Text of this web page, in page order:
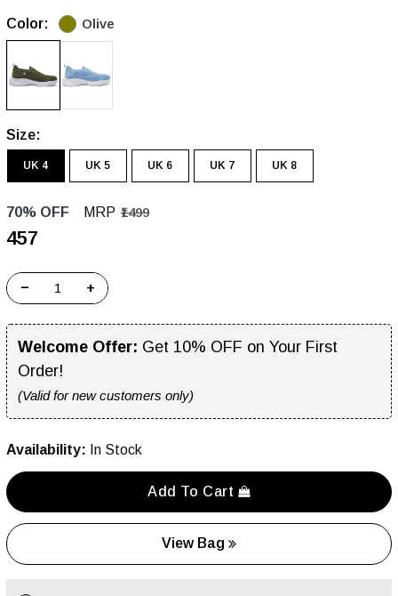
Color: Olive
Size:
UK 4 UK 5 UK 6 UK 7 UK 8
70% OFF MRP ₹1499
₹457
− +
Welcome Offer: Get 10% OFF on Your First
Order!
(Valid for new customers only)
Availability: In Stock
Add To Cart
View Bag